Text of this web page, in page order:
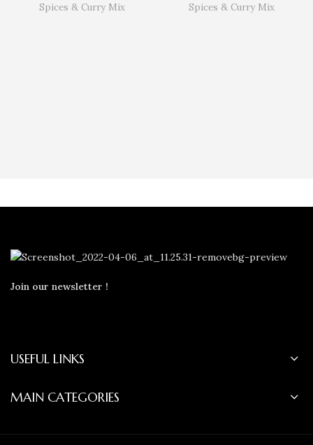
Spices & Curry Mix Spices & Curry Mix
Join our newsletter !
USEFUL LINKS
MAIN CATEGORIES